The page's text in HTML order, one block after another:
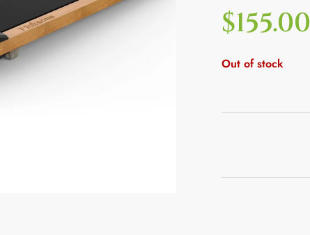
$155.00
Out of stock